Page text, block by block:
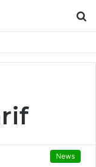
Dream Job
News